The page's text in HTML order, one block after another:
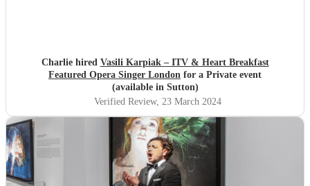
Charlie hired Vasili Karpiak – ITV & Heart Breakfast
Featured Opera Singer London for a Private event
(available in Sutton)
Verified Review, 23 March 2024